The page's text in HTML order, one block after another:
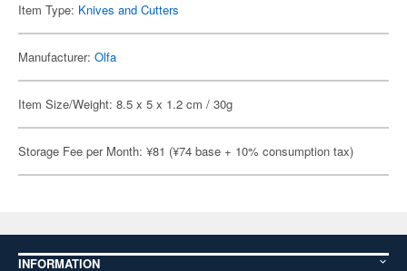
Item Type: Knives and Cutters
Manufacturer: Olfa
Item Size/Weight: 8.5 x 5 x 1.2 cm / 30g
Storage Fee per Month: ¥81 (¥74 base + 10% consumption tax)
INFORMATION